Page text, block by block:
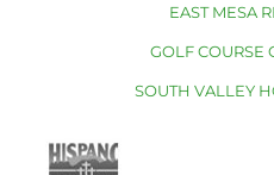
EAST MESA
GOLF COURSE
SOUTH VALLEY